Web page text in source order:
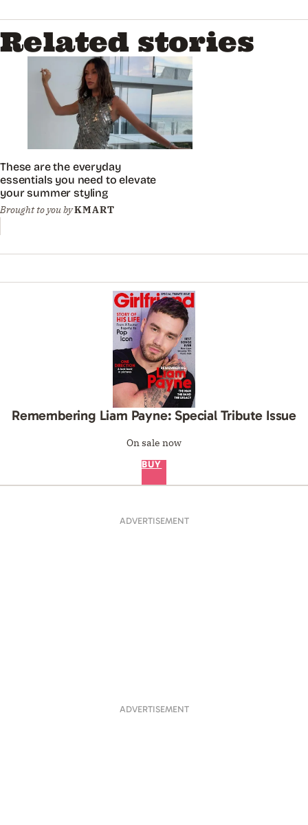
Related stories
These are the everyday
essentials you need to elevate
your summer styling
Brought to you byKMART
Remembering Liam Payne: Special Tribute Issue
On sale now
BUY
ADVERTISEMENT
ADVERTISEMENT